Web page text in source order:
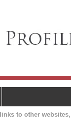
to other